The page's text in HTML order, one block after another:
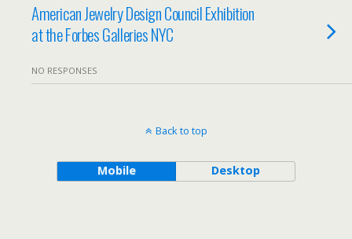
American Jewelry Design Council Exhibition
at the Forbes Galleries NYC
NO RESPONSES
Back to top
Mobile Desktop